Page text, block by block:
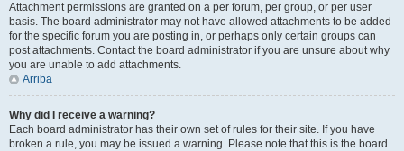
Attachment permissions are granted on a per forum, per group, or per user
basis. The board administrator may not have allowed attachments to be added
for the specific forum you are posting in, or perhaps only certain groups can
post attachments. Contact the board administrator if you are unsure about why
you are unable to add attachments.
Arriba
Why did I receive a warning?
Each board administrator has their own set of rules for their site. If you have
broken a rule, you may be issued a warning. Please note that this is the board